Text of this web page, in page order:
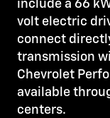
include a 66
volt electric
connect
transmission
Chevrolet
available
centers.